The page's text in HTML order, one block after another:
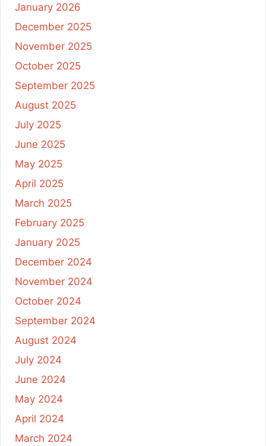
January 2026
December 2025
November 2025
October 2025
September 2025
August 2025
July 2025
June 2025
May 2025
April 2025
March 2025
February 2025
January 2025
December 2024
November 2024
October 2024
September 2024
August 2024
July 2024
June 2024
May 2024
April 2024
March 2024